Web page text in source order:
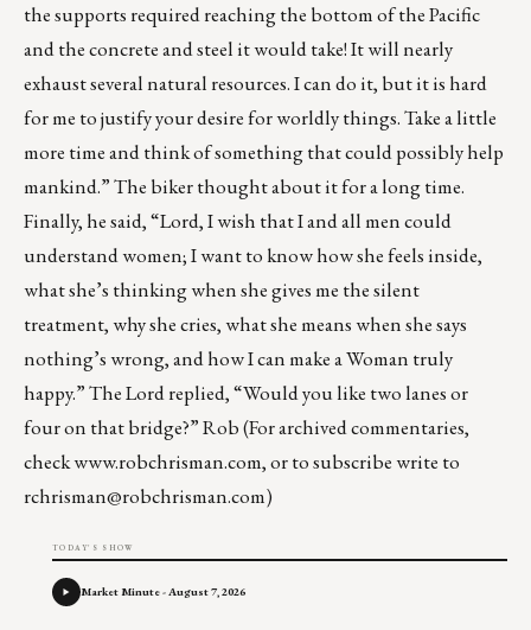
the supports required reaching the bottom of the Pacific
and the concrete and steel it would take! It will nearly
exhaust several natural resources. I can do it, but it is hard
for me to justify your desire for worldly things. Take a little
more time and think of something that could possibly help
mankind.” The biker thought about it for a long time.
Finally, he said, “Lord, I wish that I and all men could
understand women; I want to know how she feels inside,
what she’s thinking when she gives me the silent
treatment, why she cries, what she means when she says
nothing’s wrong, and how I can make a Woman truly
happy.” The Lord replied, “Would you like two lanes or
four on that bridge?” Rob (For archived commentaries,
checkwww.robchrisman.com, or to subscribe write to
rchrisman@robchrisman.com)
TODAY'S SHOW
Market Minute - August 7, 2026